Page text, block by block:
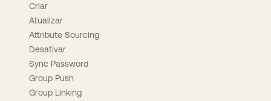
Criar
Atualizar
Attribute Sourcing
Desativar
Sync Password
Group Push
Group Linking